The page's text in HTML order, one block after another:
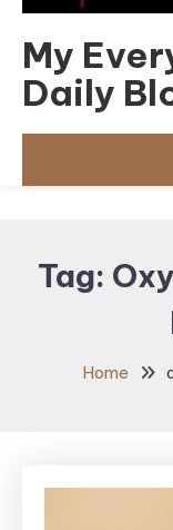
My
Daily
Tag:
Home